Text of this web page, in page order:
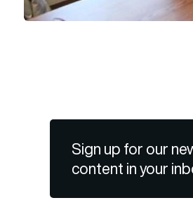
Sign up for our
content in your